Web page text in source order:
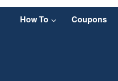
How To Coupons